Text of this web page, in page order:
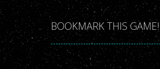
Game!
Game!
Game!
BOOKMARK THIS GAME!